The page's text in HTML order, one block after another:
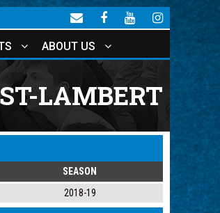
ABOUT US
LAMBERT
SEASON
2018-19